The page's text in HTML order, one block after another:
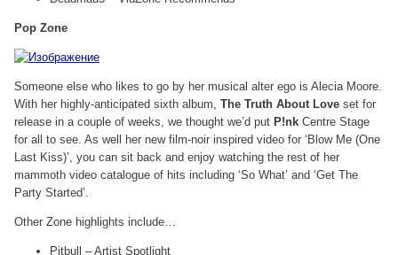
Pop Zone
Someone else who likes to go by her musical alter ego is Alecia Moore.
With her highly-anticipated sixth album, The Truth About Love set for
release in a couple of weeks, we thought we’d put P!nk Centre Stage
for all to see. As well her new film-noir inspired video for ‘Blow Me (One
Last Kiss)’, you can sit back and enjoy watching the rest of her
mammoth video catalogue of hits including ‘So What’ and ‘Get The
Party Started’.
Other Zone highlights include…
Pitbull – Artist Spotlight